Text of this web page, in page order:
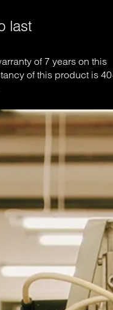
last
of 7 years on this
of this product is